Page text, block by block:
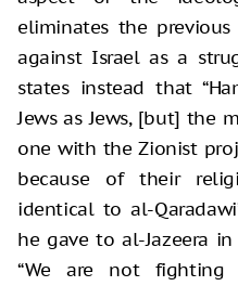
eliminates the
against Israel as a
states instead that
Jews as Jews, [but] the
one with the Zionist
because of their
identical to al-
he gave to al-Jazeera
“We are not fighting